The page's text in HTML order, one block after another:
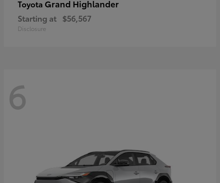
Toyota Grand Highlander
Starting at $56,567
Disclosure
6